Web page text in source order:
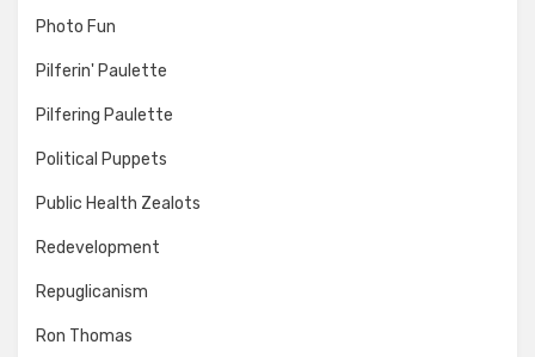
Photo Fun
Pilferin' Paulette
Pilfering Paulette
Political Puppets
Public Health Zealots
Redevelopment
Repuglicanism
Ron Thomas